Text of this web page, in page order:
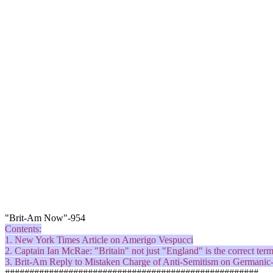
"Brit-Am Now"-954
Contents:
1. New York Times Article on Amerigo Vespucci
2. Captain Ian McRae: "Britain" not just "England" is the correct
3. Brit-Am Reply to Mistaken Charge of Anti-Semitism on